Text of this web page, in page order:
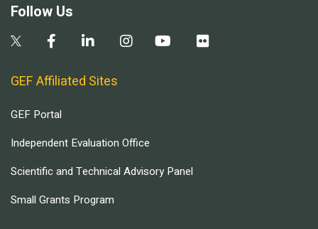
Follow Us
GEF Affiliated Sites
GEF Portal
Independent Evaluation Office
Scientific and Technical Advisory Panel
Small Grants Program